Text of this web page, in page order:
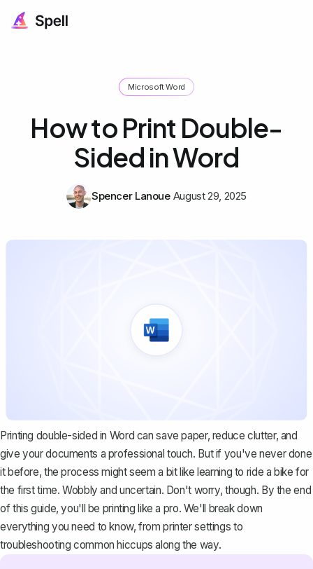
Microsoft Word
How to Print Double-
Sided in Word
Spencer Lanoue August 29, 2025
Printing double-sided in Word can save paper, reduce clutter, and
give your documents a professional touch. But if you've never done
it before, the process might seem a bit like learning to ride a bike for
the first time. Wobbly and uncertain. Don't worry, though. By the end
of this guide, you'll be printing like a pro. We'll break down
everything you need to know, from printer settings to
troubleshooting common hiccups along the way.